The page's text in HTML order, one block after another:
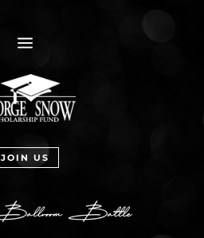
a
JOIN US